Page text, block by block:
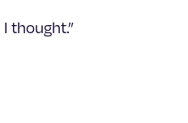
thought.”